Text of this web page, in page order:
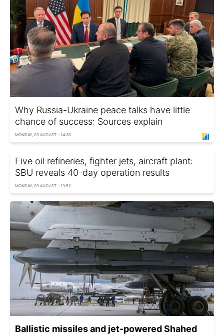
Why Russia-Ukraine peace talks have little
chance of success: Sources explain
MONDAY, 03 AUGUST - 14:30
Five oil refineries, fighter jets, aircraft plant:
SBU reveals 40-day operation results
MONDAY, 03 AUGUST - 13:52
Ballistic missiles and jet-powered Shahed